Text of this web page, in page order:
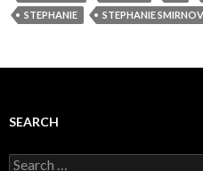
STEPHANIE
STEPHANIE SMIRNOV
SEARCH
Search